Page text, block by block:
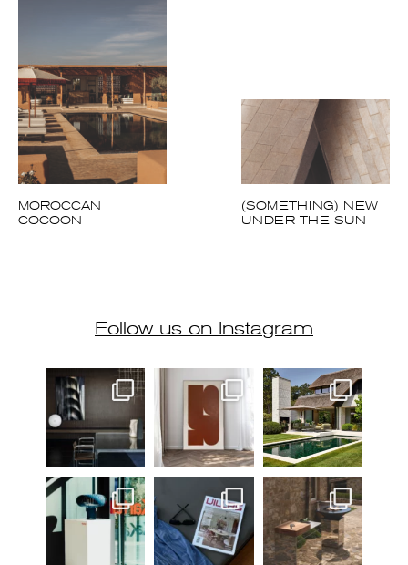
(SOMETHING) NEW
UNDER THE SUN
MOROCCAN
COCOON
Follow us on Instagram